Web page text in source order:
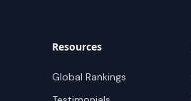
Resources
Global Rankings